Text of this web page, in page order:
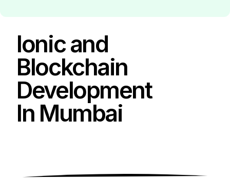
Ionic and
Blockchain
Development
In Mumbai